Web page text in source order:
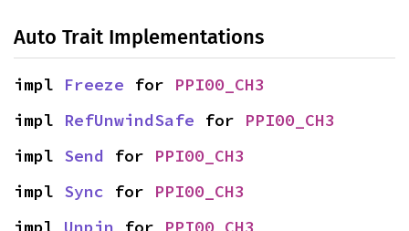
Auto Trait Implementations
impl Freeze for PPI00_CH3
impl RefUnwindSafe for PPI00_CH3
impl Send for PPI00_CH3
impl Sync for PPI00_CH3